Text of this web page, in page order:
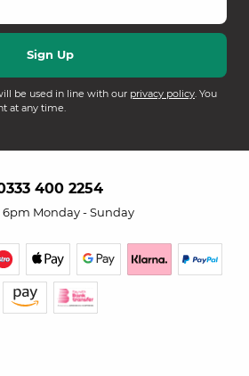
be used in line with our privacy policy. You
at any time.
400 2254
6pm Monday - Sunday